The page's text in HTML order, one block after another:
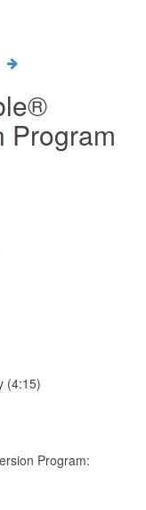
Program
(4:15)
Program: